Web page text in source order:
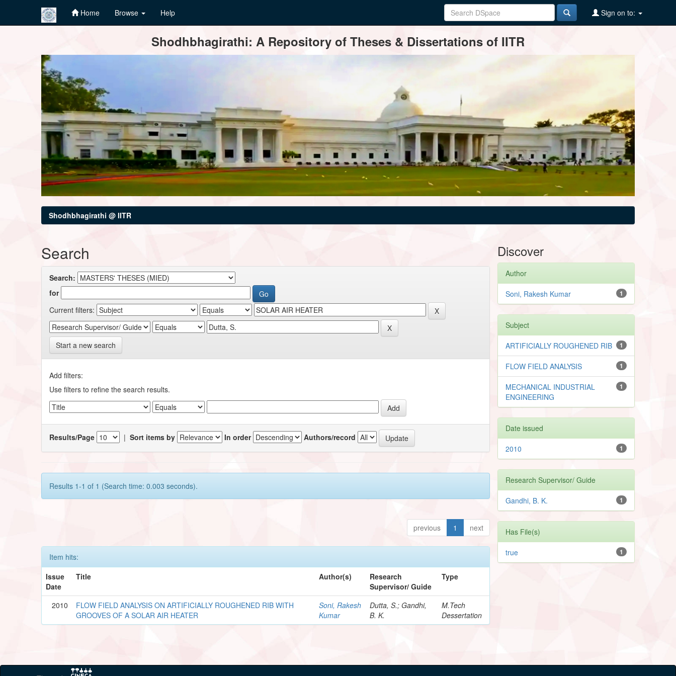
Home Browse Help Sign on to:
Shodhbhagirathi: A Repository of Theses & Dissertations of IITR
Shodhbhagirathi @ IITR
Search
Search:
for
Current filters:
Start a new search
Add filters:
Use filters to refine the search results.
Results/Page |Sort items by In order Authors/record
Results 1-1 of 1 (Search time: 0.003 seconds).
previous 1 next
Item hits:
Issue
Date
Title Author(s)
Research
Supervisor/ Guide
Type
2010
FLOW FIELD ANALYSIS ON ARTIFICIALLY ROUGHENED RIB WITH
GROOVES OF A SOLAR AIR HEATER
Soni, Rakesh
Kumar
Dutta, S.; Gandhi,
B. K.
M.Tech
Dessertation
Discover
Author
1
Soni, Rakesh Kumar
Subject
1
ARTIFICIALLY ROUGHENED RIB
1
FLOW FIELD ANALYSIS
1
MECHANICAL INDUSTRIAL
ENGINEERING
Date issued
1
2010
Research Supervisor/ Guide
1
Gandhi, B. K.
Has File(s)
1
true